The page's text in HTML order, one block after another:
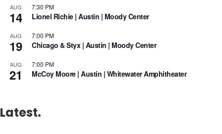
AUG
14
7:30 PM
Lionel Richie | Austin | Moody Center
AUG
19
7:00 PM
Chicago & Styx | Austin | Moody Center
AUG
21
7:00 PM
McCoy Moore | Austin | Whitewater Amphitheater
Latest.